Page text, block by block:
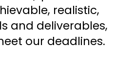
realistic,
and deliverables,
our deadlines.